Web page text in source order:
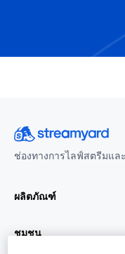
ช่องทางการไลฟ์สตรีมแล
ผลิตภัณฑ์
ชุมชน